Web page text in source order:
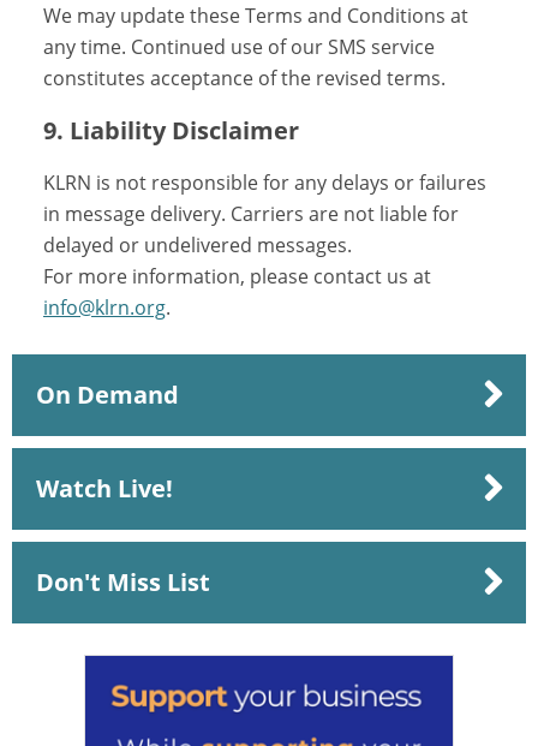
We may update these Terms and Conditions at
any time. Continued use of our SMS service
constitutes acceptance of the revised terms.
9. Liability Disclaimer
KLRN is not responsible for any delays or failures
in message delivery. Carriers are not liable for
delayed or undelivered messages.
For more information, please contact us at
info@klrn.org.
On Demand
Watch Live!
Don't Miss List